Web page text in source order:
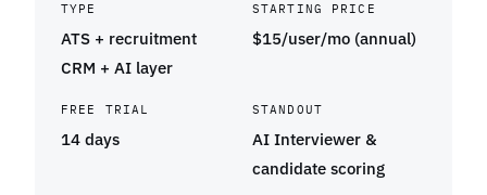
TYPE
ATS + recruitment
CRM + AI layer
STARTING PRICE
$15/user/mo (annual)
FREE TRIAL
14 days
STANDOUT
AI Interviewer &
candidate scoring